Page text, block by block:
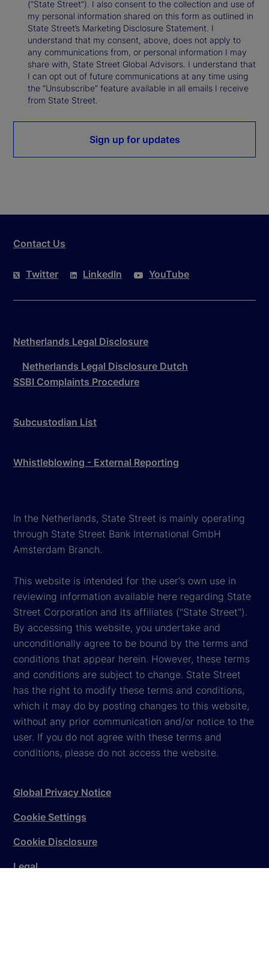
(“State Street”). I also consent to the collection and use of
my personal information shared on this form as outlined in
State Street’s Marketing Disclosure Statement. I
understand that my consent, above, does not apply to
any communications from, or personal information I may
share with, State Street Global Advisors. I understand that
I can opt out of future communications at any time using
the “Unsubscribe” feature available in all emails I receive
from State Street.
Sign up for updates
Contact Us
Twitter LinkedIn YouTube
Netherlands Legal Disclosure
Netherlands Legal Disclosure Dutch
SSBI Complaints Procedure
Subcustodian List
Whistleblowing - External Reporting
In the Netherlands, State Street is mainly operating
through State Street Bank International GmbH
Amsterdam Branch.
This website is intended for the user's own use in
reviewing information available here regarding State
Street Corporation and its affiliates ("State Street").
By accessing this website, you undertake and
unconditionally agree to be bound by the terms and
conditions that appear herein. However, these terms
and conditions are subject to change. State Street
has the right to modify these terms and conditions,
which it may do by posting changes to this website,
without any prior communication and/or notice to the
user. If you do not agree with these terms and
conditions, please do not access the website.
Global Privacy Notice
Cookie Settings
Cookie Disclosure
Legal